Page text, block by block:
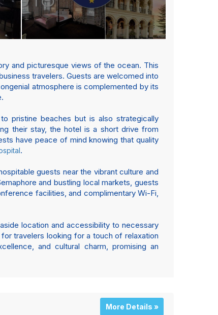
and picturesque views of the ocean. This
travelers. Guests are welcomed into
atmosphere is complemented by its
pristine beaches but is also strategically
their stay, the hotel is a short drive from
have peace of mind knowing that quality
.
guests near the vibrant culture and
and bustling local markets, guests
facilities, and complimentary Wi-Fi,
location and accessibility to necessary
travelers looking for a touch of relaxation
and cultural charm, promising an
More Details »